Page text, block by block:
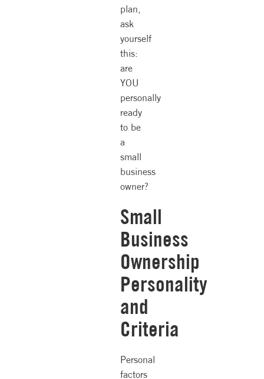
plan,
ask
yourself
this:
are
YOU
personally
ready
to be
a
small
business
owner?
Small
Business
Ownership
Personality
and
Criteria
Personal
factors